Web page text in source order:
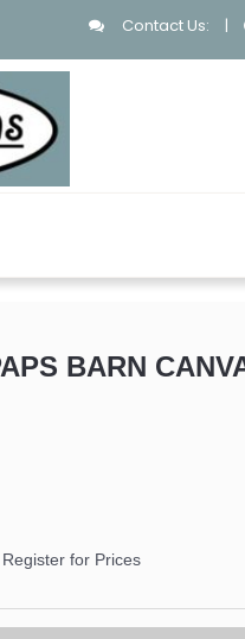
Contact Us: |
BARN
for Prices